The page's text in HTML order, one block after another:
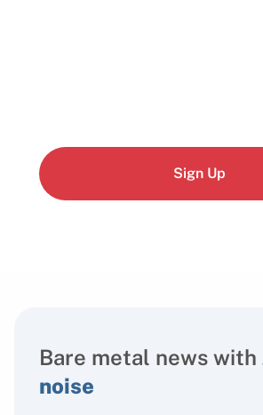
Sign Up
Bare metal news with
noise